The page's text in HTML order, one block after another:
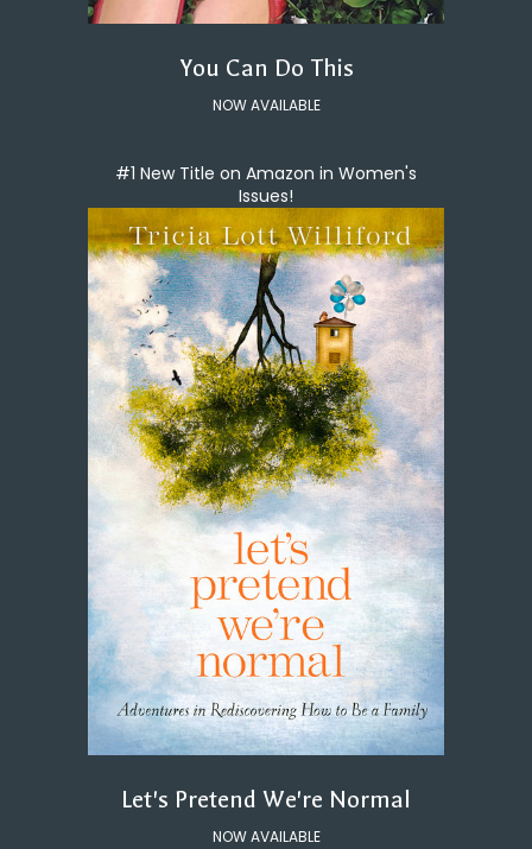
You Can Do This
NOW AVAILABLE
#1 New Title on Amazon in Women's
Issues!
Let's Pretend We're Normal
NOW AVAILABLE